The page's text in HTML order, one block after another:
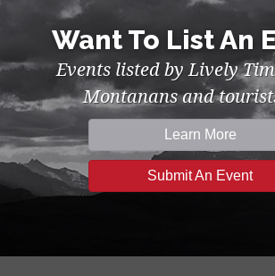
Want To List An
Events listed by Lively
Montanans and
Learn More
Submit An Event